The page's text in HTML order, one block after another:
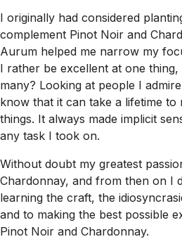
I originally had considered
complement Pinot Noir and
Aurum helped me narrow my
I rather be excellent at one
many? Looking at people I
know that it can take a lifetime
things. It always made implicit
any task I took on.
Without doubt my greatest
Chardonnay, and from then on I
learning the craft, the
and to making the best possible
Pinot Noir and Chardonnay.